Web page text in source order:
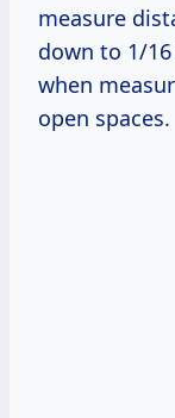
measure
down to 1/16
when
open spaces.